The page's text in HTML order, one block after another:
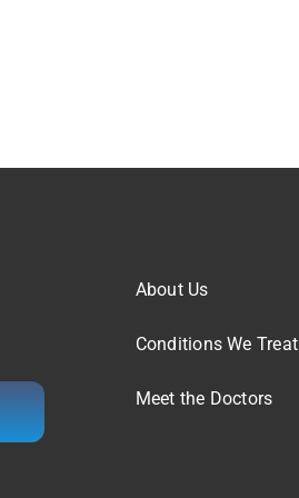
About Us
Conditions We Treat
Meet the Doctors